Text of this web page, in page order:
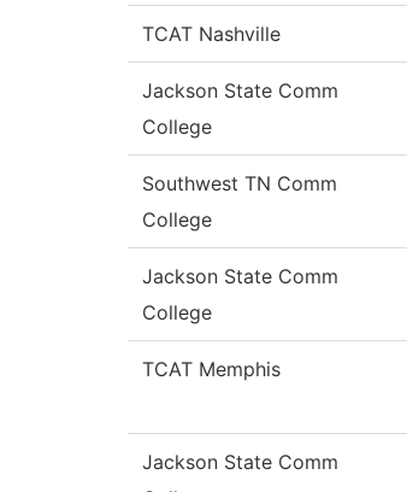
TCAT Nashville
Jackson State Comm
College
Southwest TN Comm
College
Jackson State Comm
College
TCAT Memphis
Jackson State Comm